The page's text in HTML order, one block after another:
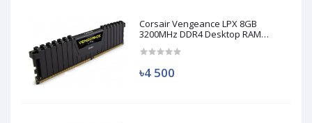
Corsair Vengeance LPX 8GB
3200MHz DDR4 Desktop RAM
৳4 500